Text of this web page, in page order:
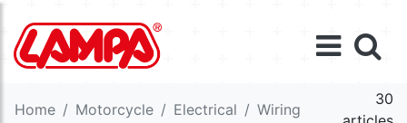
Home Motorcycle Electrical Wiring
30